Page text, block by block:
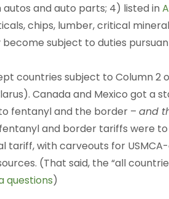
and auto parts; 4) listed in
chips, lumber, critical
subject to duties
countries subject to Column 2
Canada and Mexico got a
fentanyl and the border – and
fentanyl and border tariffs were
tariff, with carveouts for
(That said, the “all
questions)